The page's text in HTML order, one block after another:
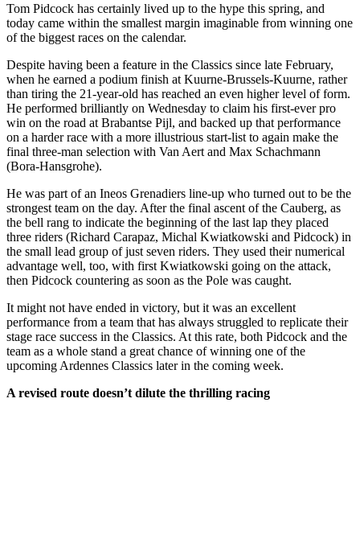
Tom Pidcock has certainly lived up to the hype this spring, and
today came within the smallest margin imaginable from winning one
of the biggest races on the calendar.
Despite having been a feature in the Classics since late February,
when he earned a podium finish at Kuurne-Brussels-Kuurne, rather
than tiring the 21-year-old has reached an even higher level of form.
He performed brilliantly on Wednesday to claim his first-ever pro
win on the road at Brabantse Pijl, and backed up that performance
on a harder race with a more illustrious start-list to again make the
final three-man selection with Van Aert and Max Schachmann
(Bora-Hansgrohe).
He was part of an Ineos Grenadiers line-up who turned out to be the
strongest team on the day. After the final ascent of the Cauberg, as
the bell rang to indicate the beginning of the last lap they placed
three riders (Richard Carapaz, Michal Kwiatkowski and Pidcock) in
the small lead group of just seven riders. They used their numerical
advantage well, too, with first Kwiatkowski going on the attack,
then Pidcock countering as soon as the Pole was caught.
It might not have ended in victory, but it was an excellent
performance from a team that has always struggled to replicate their
stage race success in the Classics. At this rate, both Pidcock and the
team as a whole stand a great chance of winning one of the
upcoming Ardennes Classics later in the coming week.
A revised route doesn’t dilute the thrilling racing